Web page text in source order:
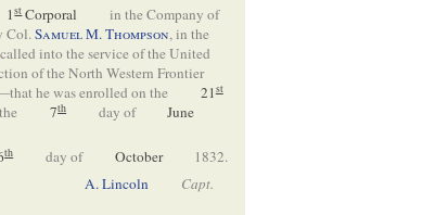
1stCorporal
in the Company of
Col.Samuel M. Thompson, in the
into the service of the United
of the North Western Frontier
he was enrolled on the 21st
7th day of
June
th day of October
1832.
A. Lincoln
Capt.